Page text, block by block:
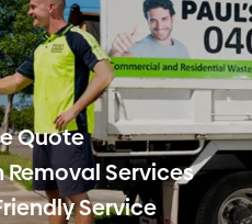
Quote
Removal Services
Service